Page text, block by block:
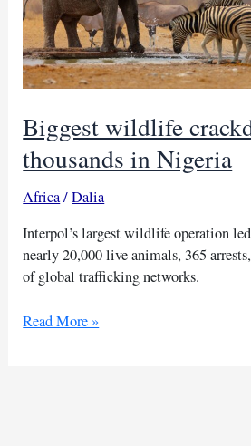
Biggest wildlife
thousands in Nigeria
Africa/Dalia
Interpol’s largest wildlife operation
nearly 20,000 live animals, 365
of global trafficking networks.
Biggest
Read More »